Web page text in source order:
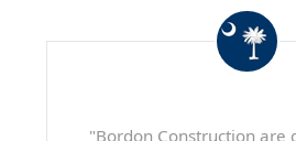
"Bordon Construction are